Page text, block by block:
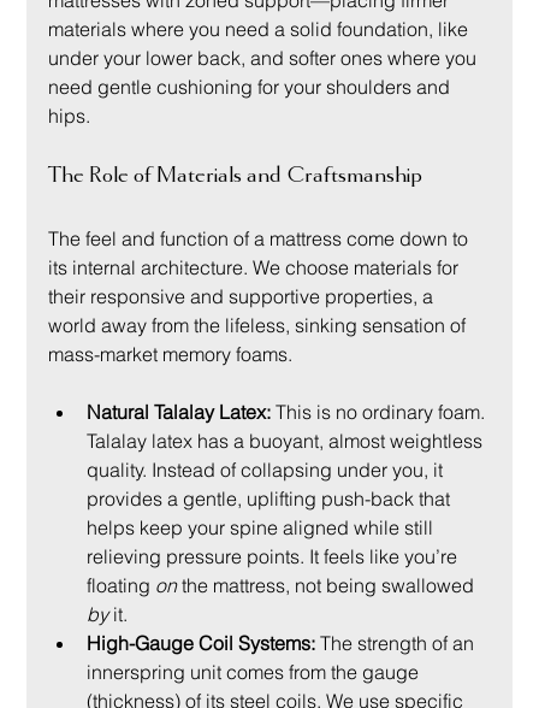
materials where you need a solid foundation, like
under your lower back, and softer ones where you
need gentle cushioning for your shoulders and
hips.
The Role of Materials and Craftsmanship
The feel and function of a mattress come down to
its internal architecture. We choose materials for
their responsive and supportive properties, a
world away from the lifeless, sinking sensation of
mass-market memory foams.
Natural Talalay Latex: This is no ordinary foam.
Talalay latex has a buoyant, almost weightless
quality. Instead of collapsing under you, it
provides a gentle, uplifting push-back that
helps keep your spine aligned while still
relieving pressure points. It feels like you’re
floating on the mattress, not being swallowed
by it.
High-Gauge Coil Systems: The strength of an
innerspring unit comes from the gauge
(thickness) of its steel coils. We use specific